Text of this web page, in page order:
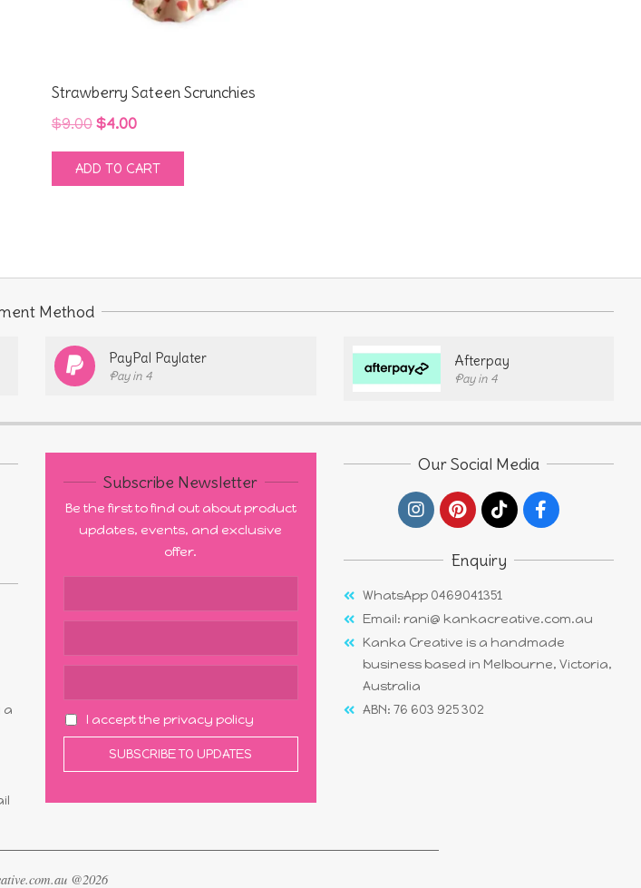
Strawberry Sateen Scrunchies
$9.00 Original
price
was:
$4.00Current
price
is:
ADD TO CART
Method
PayPal Paylater
Pay in 4
Afterpay
Pay in 4
a
Subscribe Newsletter
Be the first to find out about product
updates, events, and exclusive
offer.
I accept the privacy policy
Our Social Media
Enquiry
WhatsApp 0469041351
Email: rani@ kankacreative.com.au
Kanka Creative is a handmade
business based in Melbourne, Victoria,
Australia
ABN: 76 603 925 302
@2026